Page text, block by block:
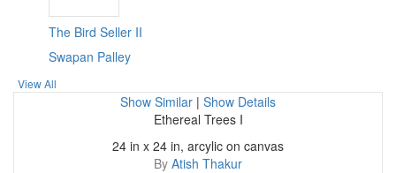
The Bird Seller II
Swapan Palley
View All
Show Similar | Show Details
Ethereal Trees I
24 in x 24 in, arcylic on canvas
By Atish Thakur